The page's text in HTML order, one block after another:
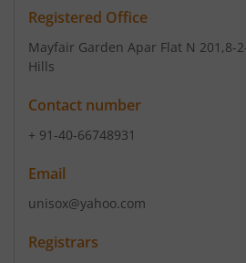
Registered Office
Mayfair Garden Apar Flat N 201 ,8-
Hills
Contact number
+ 91-40-66748931
Email
unisox@yahoo.com
Registrars